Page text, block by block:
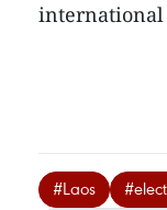
international
#Laos